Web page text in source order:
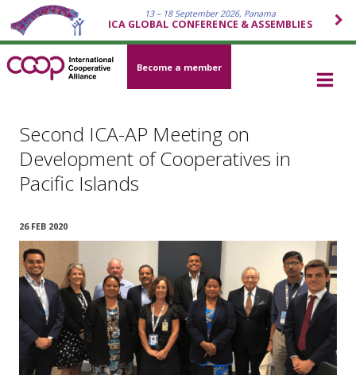
13 – 18 September 2026, Panama
ICA GLOBAL CONFERENCE & ASSEMBLIES
Become a member
Second ICA-AP Meeting on
Development of Cooperatives in
Pacific Islands
26 FEB 2020